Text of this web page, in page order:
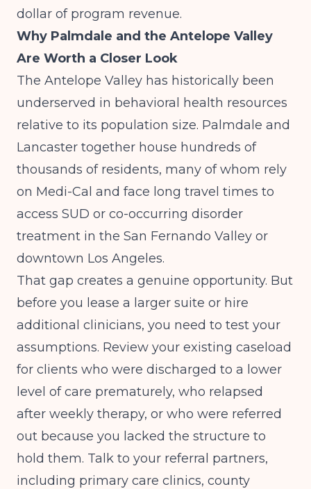
dollar of program revenue.
Why Palmdale and the Antelope Valley
Are Worth a Closer Look
The Antelope Valley has historically been
underserved in behavioral health resources
relative to its population size. Palmdale and
Lancaster together house hundreds of
thousands of residents, many of whom rely
on Medi-Cal and face long travel times to
access SUD or co-occurring disorder
treatment in the San Fernando Valley or
downtown Los Angeles.
That gap creates a genuine opportunity. But
before you lease a larger suite or hire
additional clinicians, you need to test your
assumptions. Review your existing caseload
for clients who were discharged to a lower
level of care prematurely, who relapsed
after weekly therapy, or who were referred
out because you lacked the structure to
hold them. Talk to your referral partners,
including primary care clinics, county